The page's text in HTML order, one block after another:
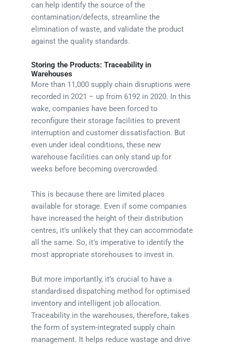
can help identify the source of the
contamination/defects, streamline the
elimination of waste, and validate the product
against the quality standards.
Storing the Products: Traceability in
Warehouses
More than 11,000 supply chain disruptions were
recorded in 2021 – up from 6192 in 2020. In this
wake, companies have been forced to
reconfigure their storage facilities to prevent
interruption and customer dissatisfaction. But
even under ideal conditions, these new
warehouse facilities can only stand up for
weeks before becoming overcrowded.
This is because there are limited places
available for storage. Even if some companies
have increased the height of their distribution
centres, it’s unlikely that they can accommodate
all the same. So, it’s imperative to identify the
most appropriate storehouses to invest in.
But more importantly, it’s crucial to have a
standardised dispatching method for optimised
inventory and intelligent job allocation.
Traceability in the warehouses, therefore, takes
the form of system-integrated supply chain
management. It helps reduce wastage and drive